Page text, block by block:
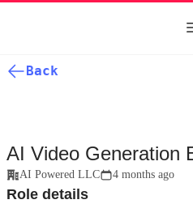
Back
AI Video Generation
AI Powered LLC 4 months ago
Role details